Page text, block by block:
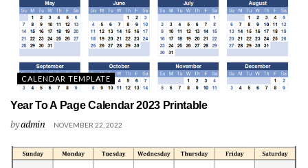
CALENDAR TEMPLATE
Year To A Page Calendar 2023 Printable
byadmin NOVEMBER 22, 2022